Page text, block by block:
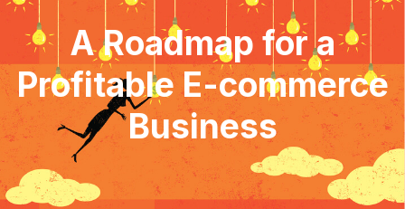
A Roadmap for a
Profitable E-commerce
Business